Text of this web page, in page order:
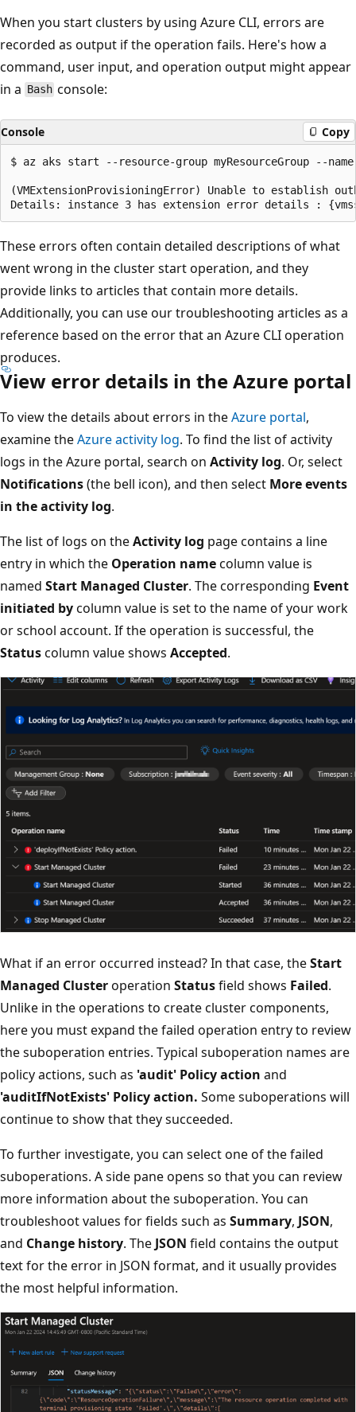
When you start clusters by using Azure CLI, errors are
recorded as output if the operation fails. Here's how a
command, user input, and operation output might appear
in a Bash console:
Console Copy
$ az aks start --resource-group myResourceGroup --name
(VMExtensionProvisioningError) Unable to establish
These errors often contain detailed descriptions of what
went wrong in the cluster start operation, and they
provide links to articles that contain more details.
Additionally, you can use our troubleshooting articles as a
reference based on the error that an Azure CLI operation
produces.
View error details in the Azure portal
To view the details about errors in theAzure portal,
examine theAzure activity log. To find the list of activity
logs in the Azure portal, search on Activity log. Or, select
Notifications(the bell icon), and then select More events
in the activity log.
The list of logs on theActivity log page contains a line
entry in which the Operation namecolumn value is
named Start Managed Cluster. The corresponding Event
initiated bycolumn value is set to the name of your work
or school account. If the operation is successful, the
Statuscolumn value shows Accepted.
What if an error occurred instead? In that case, theStart
Managed Clusteroperation Statusfield shows Failed.
Unlike in the operations to create cluster components,
here you must expand the failed operation entry to review
the suboperation entries. Typical suboperation names are
policy actions, such as 'audit' Policy action and
'auditIfNotExists' Policy action. Some suboperations will
continue to show that they succeeded.
To further investigate, you can select one of the failed
suboperations. A side pane opens so that you can review
more information about the suboperation. You can
troubleshoot values for fields such as Summary, JSON,
and Change history. The JSON field contains the output
text for the error in JSON format, and it usually provides
the most helpful information.